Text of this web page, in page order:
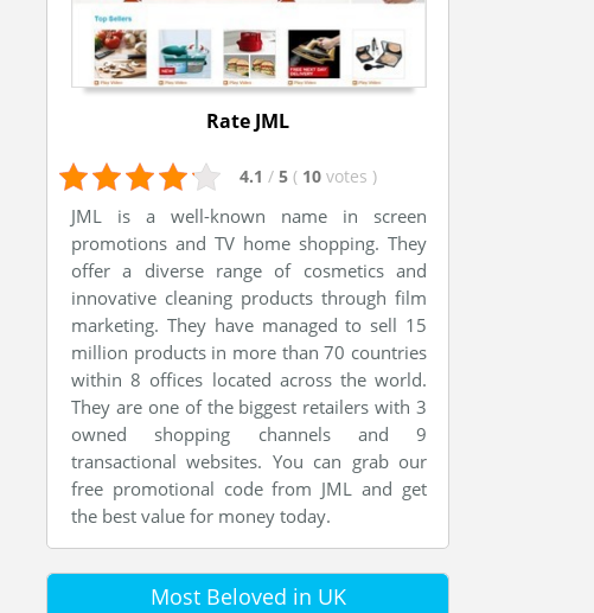
Rate JML
4.1 / 5 ( 10 votes )
JML is a well-known name in screen
promotions and TV home shopping. They
offer a diverse range of cosmetics and
innovative cleaning products through film
marketing. They have managed to sell 15
million products in more than 70 countries
within 8 offices located across the world.
They are one of the biggest retailers with 3
owned shopping channels and 9
transactional websites. You can grab our
free promotional code from JML and get
the best value for money today.
Most Beloved in UK